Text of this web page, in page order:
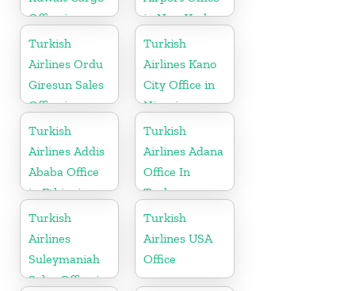
Office in
Kuwait
in New York
Turkish
Airlines Ordu
Giresun Sales
Office in
Turkey
Turkish
Airlines Kano
City Office in
Nigeria
Turkish
Airlines Addis
Ababa Office
in Ethiopia
Turkish
Airlines Adana
Office In
Turkey
Turkish
Airlines
Suleymaniah
Sales Office in
Turkish
Airlines USA
Office